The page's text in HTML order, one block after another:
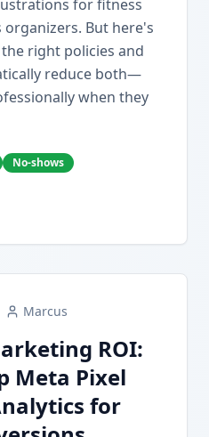
for fitness
But here's
right policies and
reduce both—
when they
No-shows
Marcus
ROI:
Meta Pixel
for